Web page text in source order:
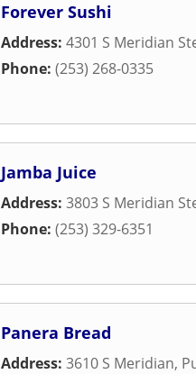
Forever Sushi
Address: 4301 S Meridian
Phone: (253) 268-0335
Jamba Juice
Address: 3803 S Meridian
Phone: (253) 329-6351
Panera Bread
Address: 3610 S Meridian,